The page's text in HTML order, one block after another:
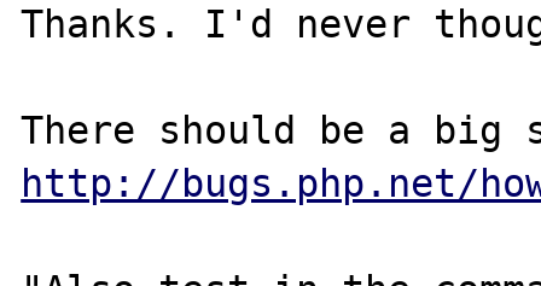
Thanks. I'd never
http://bugs.php.net/